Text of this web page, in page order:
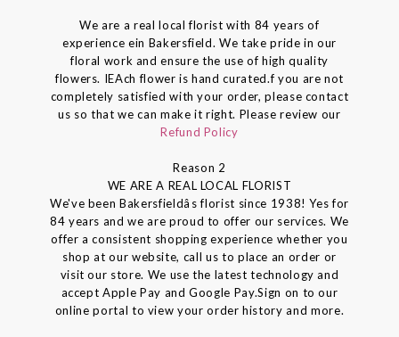
We are a real local florist with 84 years of
experience ein Bakersfield. We take pride in our
floral work and ensure the use of high quality
flowers. IEAch flower is hand curated.f you are not
completely satisfied with your order, please contact
us so that we can make it right. Please review our
Refund Policy
Reason 2
WE ARE A REAL LOCAL FLORIST
We've been Bakersfieldâs florist since 1938! Yes for
84 years and we are proud to offer our services. We
offer a consistent shopping experience whether you
shop at our website, call us to place an order or
visit our store. We use the latest technology and
accept Apple Pay and Google Pay.Sign on to our
online portal to view your order history and more.